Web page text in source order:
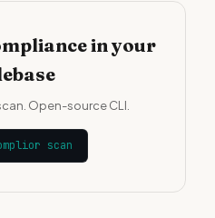
in your
Open-source CLI.
scan